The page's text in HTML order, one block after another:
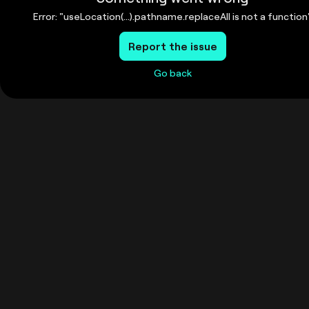
Error: "useLocation(...).pathname.replaceAll is not a
Report the issue
Go back